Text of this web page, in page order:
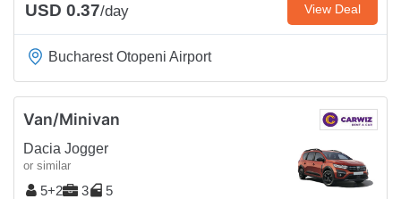
USD 0.37/day View Deal
Bucharest Otopeni Airport
Van/Minivan
Dacia Jogger
or similar
5+2 3 5